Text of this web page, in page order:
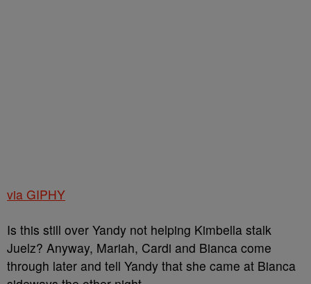
via GIPHY
Is this still over Yandy not helping Kimbella stalk
Juelz? Anyway, Mariah, Cardi and Bianca come
through later and tell Yandy that she came at Bianca